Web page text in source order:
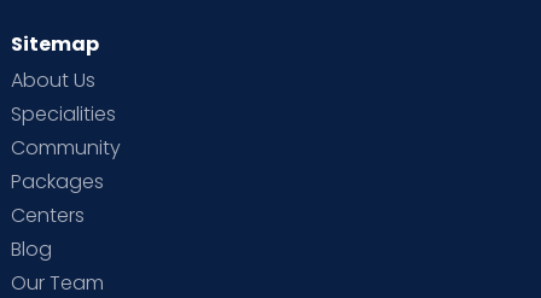
Sitemap
About Us
Specialities
Community
Packages
Centers
Blog
Our Team